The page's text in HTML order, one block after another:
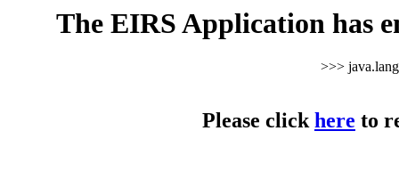
The EIRS Application has
>>>
Please clickhere to